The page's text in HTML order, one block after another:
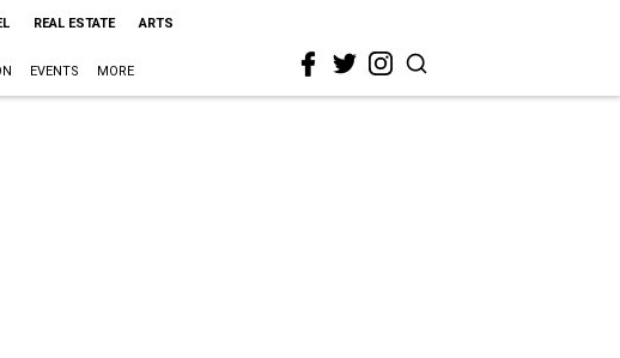
REAL ESTATE ARTS
EVENTS MORE